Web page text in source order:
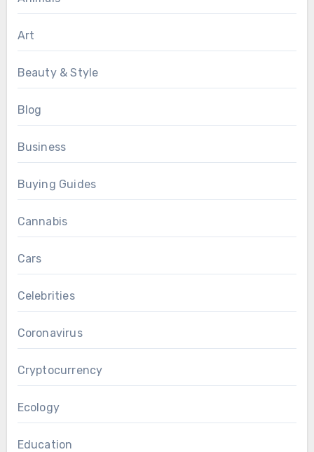
Art
Beauty & Style
Blog
Business
Buying Guides
Cannabis
Cars
Celebrities
Coronavirus
Cryptocurrency
Ecology
Education